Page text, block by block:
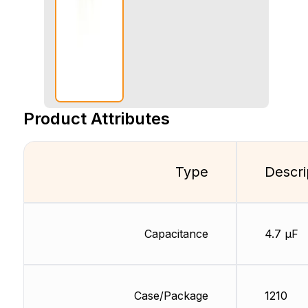
Product Attributes
Type
Capacitance
Case/Package
4.7 µF
1210